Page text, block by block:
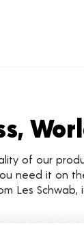
of our
need it on
Les